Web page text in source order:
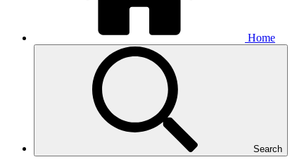
Home
Search